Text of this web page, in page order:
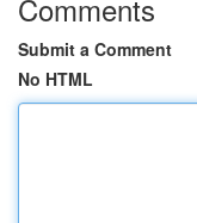
Comments
Submit a Comment
No HTML